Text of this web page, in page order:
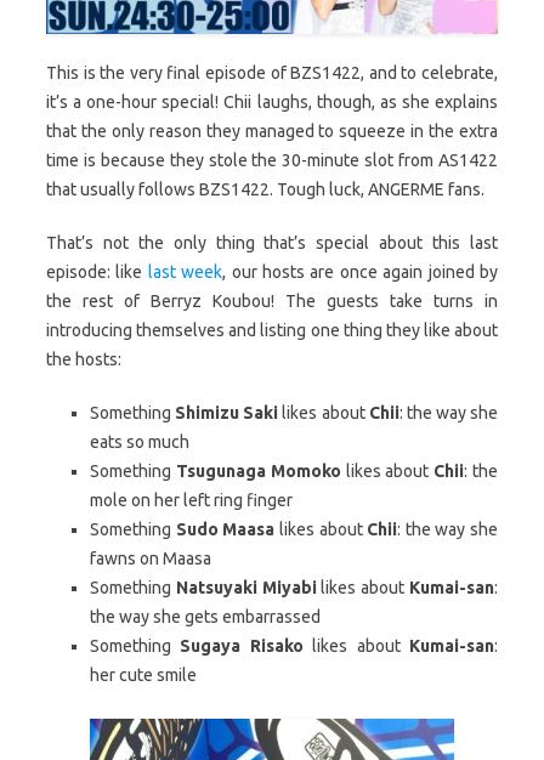
This is the very final episode of BZS1422, and to celebrate,
it’s a one-hour special! Chii laughs, though, as she explains
that the only reason they managed to squeeze in the extra
time is because they stole the 30-minute slot from AS1422
that usually follows BZS1422. Tough luck, ANGERME fans.
That’s not the only thing that’s special about this last
episode: like last week, our hosts are once again joined by
the rest of Berryz Koubou! The guests take turns in
introducing themselves and listing one thing they like about
the hosts:
Something Shimizu Saki likes about Chii: the way she
eats so much
Something Tsugunaga Momoko likes about Chii: the
mole on her left ring finger
Something Sudo Maasa likes about Chii: the way she
fawns on Maasa
Something Natsuyaki Miyabilikes about Kumai-san:
the way she gets embarrassed
Something Sugaya Risako likes about Kumai-san:
her cute smile